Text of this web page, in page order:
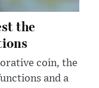
the
coin, the
and a